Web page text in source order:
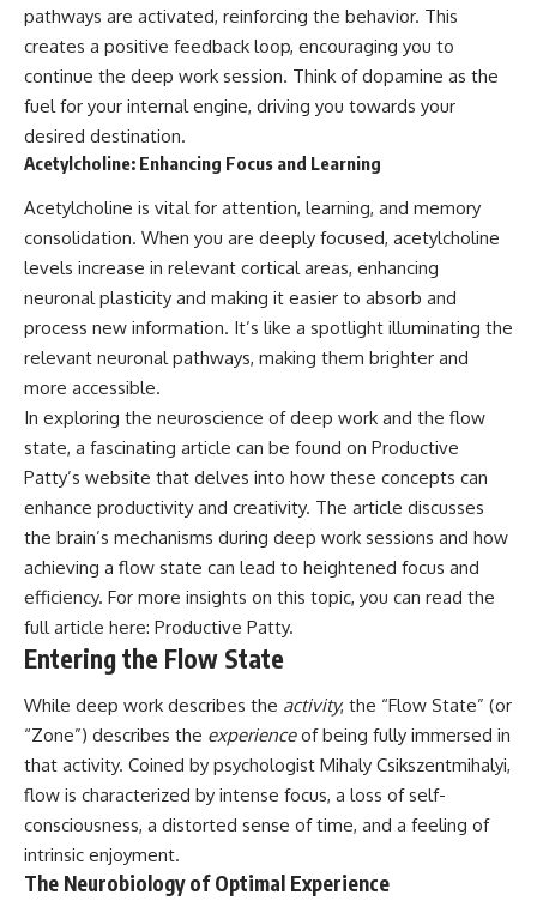
pathways are activated, reinforcing the behavior. This
creates a positive feedback loop, encouraging you to
continue the deep work session. Think of dopamine as the
fuel for your internal engine, driving you towards your
desired destination.
Acetylcholine: Enhancing Focus and Learning
Acetylcholine is vital for attention, learning, and memory
consolidation. When you are deeply focused, acetylcholine
levels increase in relevant cortical areas, enhancing
neuronal plasticity and making it easier to absorb and
process new information. It’s like a spotlight illuminating the
relevant neuronal pathways, making them brighter and
more accessible.
In exploring the neuroscience of deep work and the flow
state, a fascinating article can be found on Productive
Patty’s website that delves into how these concepts can
enhance productivity and creativity. The article discusses
the brain’s mechanisms during deep work sessions and how
achieving a flow state can lead to heightened focus and
efficiency. For more insights on this topic, you can read the
full article here: Productive Patty.
Entering the Flow State
While deep work describes the activity, the “Flow State” (or
“Zone”) describes the experienceof being fully immersed in
that activity. Coined by psychologist Mihaly Csikszentmihalyi,
flow is characterized by intense focus, a loss of self-
consciousness, a distorted sense of time, and a feeling of
intrinsic enjoyment.
The Neurobiology of Optimal Experience